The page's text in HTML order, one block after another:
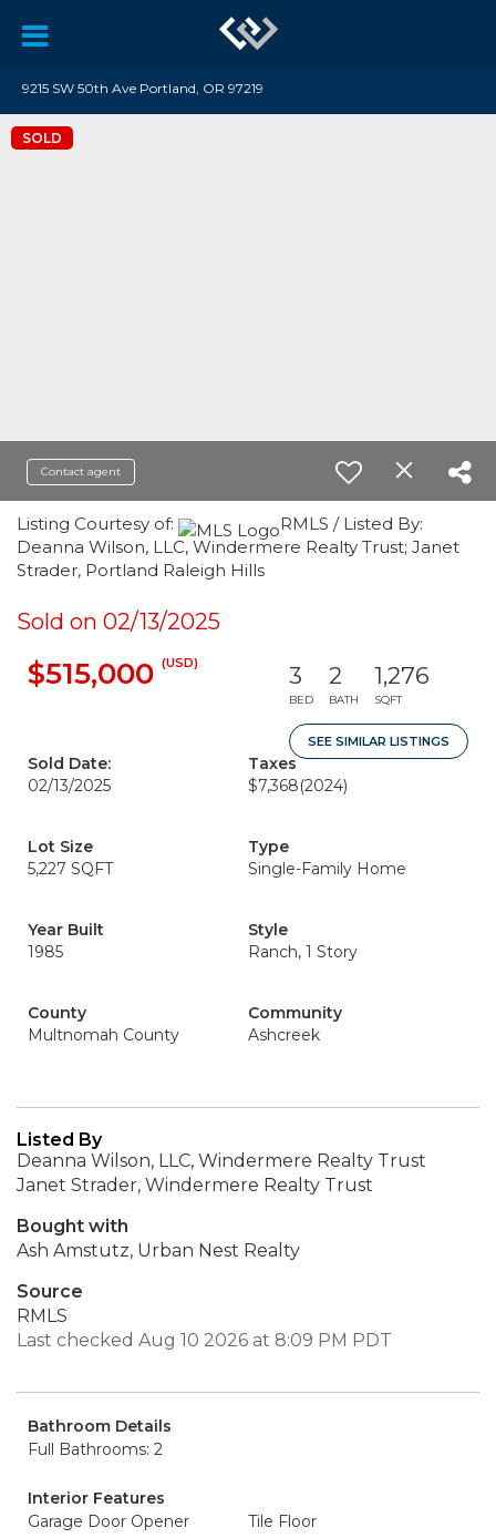
9215 SW 50th Ave Portland, OR 97219
SOLD
Contact agent
Listing Courtesy of:
RMLS / Listed By:
Deanna Wilson, LLC, Windermere Realty Trust; Janet
Strader, Portland Raleigh Hills
Sold on 02/13/2025
$515,000 (USD) 3
BED
2
BATH
1,276
SQFT
SEE SIMILAR LISTINGS
Sold Date:
02/13/2025
Taxes
$7,368(2024)
Lot Size
5,227 SQFT
Type
Single-Family Home
Year Built
1985
Style
Ranch, 1 Story
County
Multnomah County
Community
Ashcreek
Listed By
Deanna Wilson, LLC, Windermere Realty Trust
Janet Strader, Windermere Realty Trust
Bought with
Ash Amstutz, Urban Nest Realty
Source
RMLS
Last checked Aug 10 2026 at 8:09 PM PDT
Bathroom Details
Full Bathrooms: 2
Interior Features
Garage Door Opener
Tile Floor